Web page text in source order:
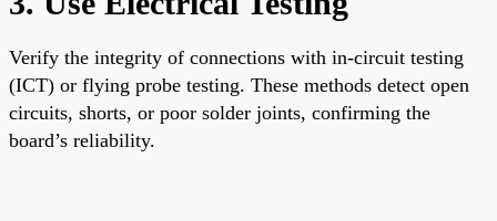
Verify the integrity of connections with in-circuit testing
(ICT) or flying probe testing. These methods detect open
circuits, shorts, or poor solder joints, confirming the
board’s reliability.